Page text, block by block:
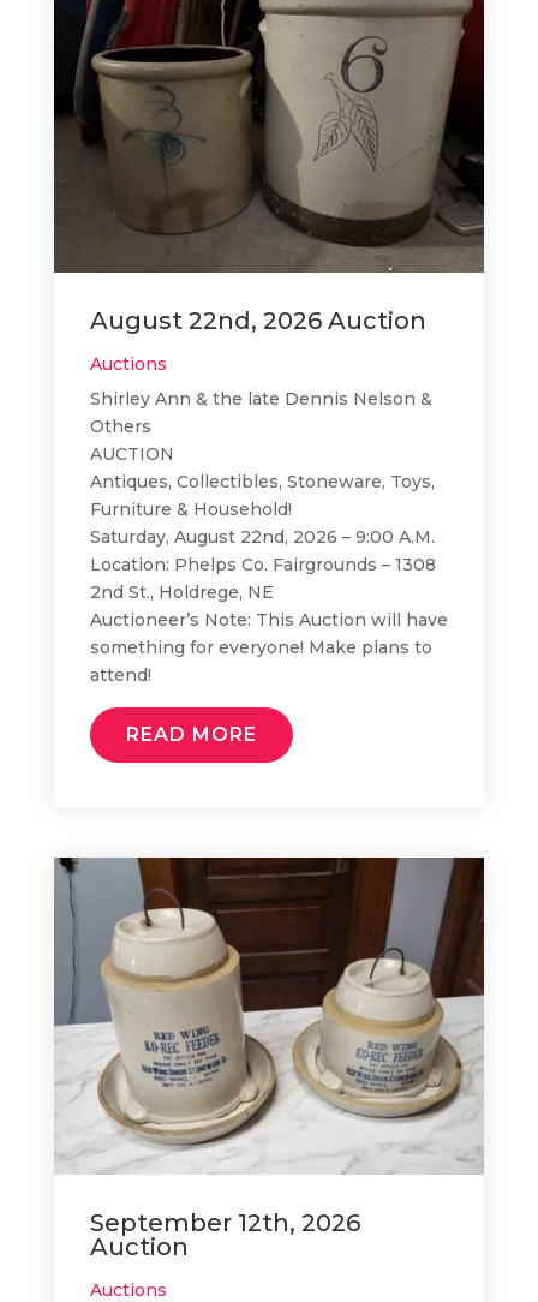
August 22nd, 2026 Auction
Auctions
Shirley Ann & the late Dennis Nelson &
Others
AUCTION
Antiques, Collectibles, Stoneware, Toys,
Furniture & Household!
Saturday, August 22nd, 2026 – 9:00 A.M.
Location: Phelps Co. Fairgrounds – 1308
2nd St., Holdrege, NE
Auctioneer’s Note: This Auction will have
something for everyone! Make plans to
attend!
READ MORE
September 12th, 2026
Auction
Auctions